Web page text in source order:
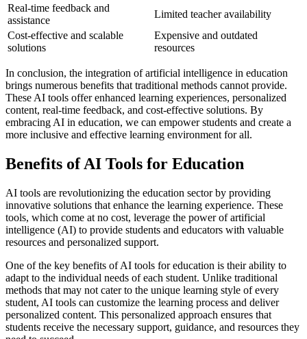
Real-time feedback and
assistance
Limited teacher availability
Cost-effective and scalable
solutions
Expensive and outdated
resources
In conclusion, the integration of artificial intelligence in education
brings numerous benefits that traditional methods cannot provide.
These AI tools offer enhanced learning experiences, personalized
content, real-time feedback, and cost-effective solutions. By
embracing AI in education, we can empower students and create a
more inclusive and effective learning environment for all.
Benefits of AI Tools for Education
AI tools are revolutionizing the education sector by providing
innovative solutions that enhance the learning experience. These
tools, which come at no cost, leverage the power of artificial
intelligence (AI) to provide students and educators with valuable
resources and personalized support.
One of the key benefits of AI tools for education is their ability to
adapt to the individual needs of each student. Unlike traditional
methods that may not cater to the unique learning style of every
student, AI tools can customize the learning process and deliver
personalized content. This personalized approach ensures that
students receive the necessary support, guidance, and resources they